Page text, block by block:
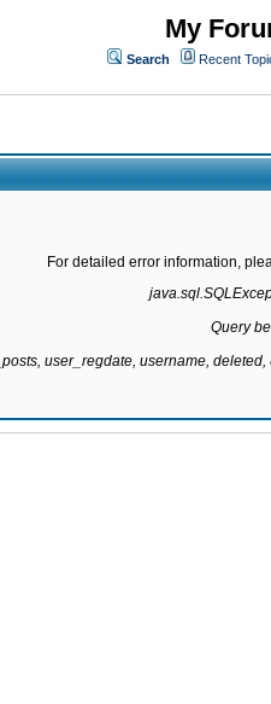
My
Search Recent
For detailed error information,
Query
user_regdate, username,